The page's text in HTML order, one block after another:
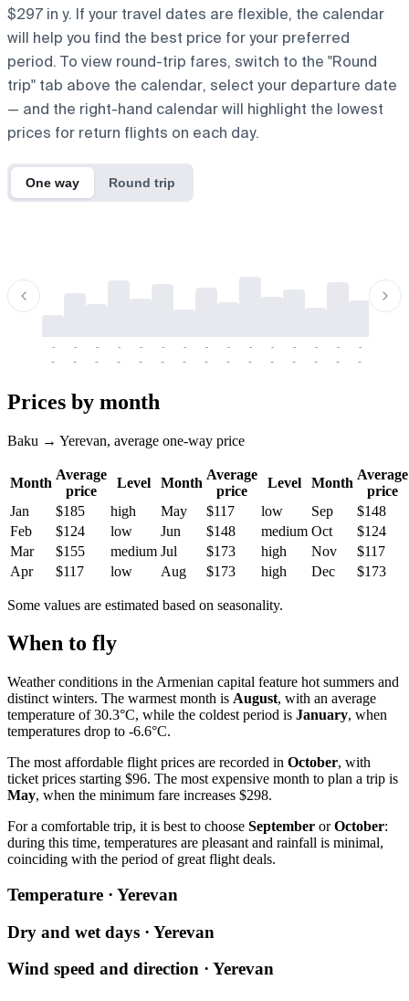
$297 in y. If your travel dates are flexible, the calendar
will help you find the best price for your preferred
period. To view round-trip fares, switch to the "Round
trip" tab above the calendar, select your departure date
— and the right-hand calendar will highlight the lowest
prices for return flights on each day.
One way Round trip
-
-
-
-
-
-
-
-
-
-
-
-
-
-
-
-
-
-
-
-
-
-
-
-
-
-
-
-
-
-
Prices by month
Baku → Yerevan, average one-way price
Month
Average
price
Level Month
Average
price
Level Month
Average
price
Jan
$185 high May $117 low Sep
$148
Feb
$124 low Jun $148 medium Oct
$124
Mar
$155 medium Jul $173 high Nov
$117
Apr
$117 low Aug $173 high Dec $173
Some values are estimated based on seasonality.
When to fly
Weather conditions in the Armenian capital feature hot summers and
distinct winters. The warmest month is August, with an average
temperature of 30.3°C, while the coldest period is January, when
temperatures drop to -6.6°C.
The most affordable flight prices are recorded in October, with
ticket prices starting $96. The most expensive month to plan a trip is
May, when the minimum fare increases $298.
For a comfortable trip, it is best to choose September orOctober:
during this time, temperatures are pleasant and rainfall is minimal,
coinciding with the period of great flight deals.
Temperature · Yerevan
Dry and wet days · Yerevan
Wind speed and direction · Yerevan